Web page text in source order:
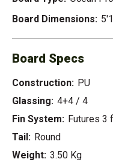
Board Dimensions:
Board Specs
Construction: PU
Glassing: 4+4 / 4
Fin System: Futures 3
Tail: Round
Weight: 3.50 Kg